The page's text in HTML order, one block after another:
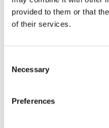
provided to them or that
of their services.
Selection
Necessary
Preferences